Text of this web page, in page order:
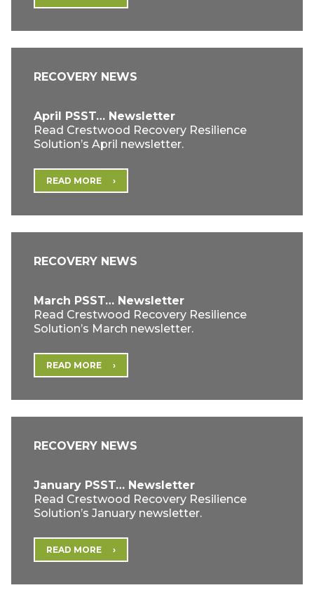
RECOVERY NEWS
April PSST… Newsletter
Read Crestwood Recovery Resilience
Solution’s April newsletter.
READ MORE
RECOVERY NEWS
March PSST… Newsletter
Read Crestwood Recovery Resilience
Solution’s March newsletter.
READ MORE
RECOVERY NEWS
January PSST… Newsletter
Read Crestwood Recovery Resilience
Solution’s January newsletter.
READ MORE